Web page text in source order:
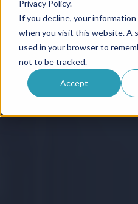
Privacy Policy.
If you decline, your information
when you visit this website. A
used in your browser to
not to be tracked.
Accept